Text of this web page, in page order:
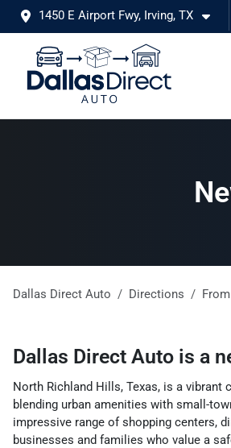
1450 E Airport Fwy, Irving, TX
Dallas Direct Auto Directions From
Dallas Direct Auto is a
North Richland Hills, Texas, is a
blending urban amenities with small-
impressive range of shopping centers,
businesses and families who value a